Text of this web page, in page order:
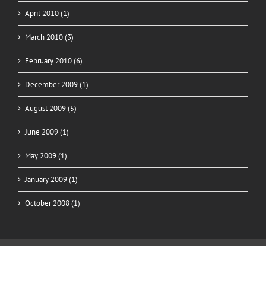
April 2010 (1)
March 2010 (3)
February 2010 (6)
December 2009 (1)
August 2009 (5)
June 2009 (1)
May 2009 (1)
January 2009 (1)
October 2008 (1)